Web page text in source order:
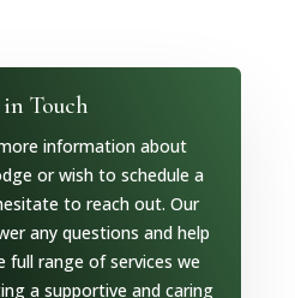
Touch
information about
or wish to schedule a
to reach out. Our
any questions and help
full range of services we
a supportive and caring